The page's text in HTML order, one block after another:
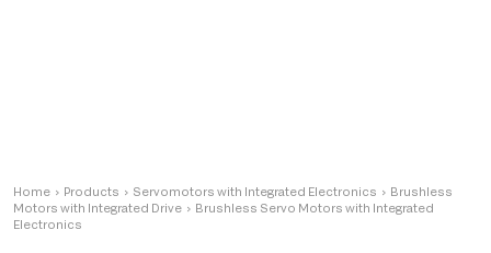
Home › Products › Servomotors with Integrated Electronics › Brushless
Motors with Integrated Drive › Brushless Servo Motors with Integrated
Electronics